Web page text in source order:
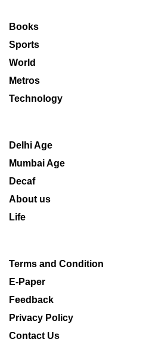
Books
Sports
World
Metros
Technology
Delhi Age
Mumbai Age
Decaf
About us
Life
Terms and Condition
E-Paper
Feedback
Privacy Policy
Contact Us